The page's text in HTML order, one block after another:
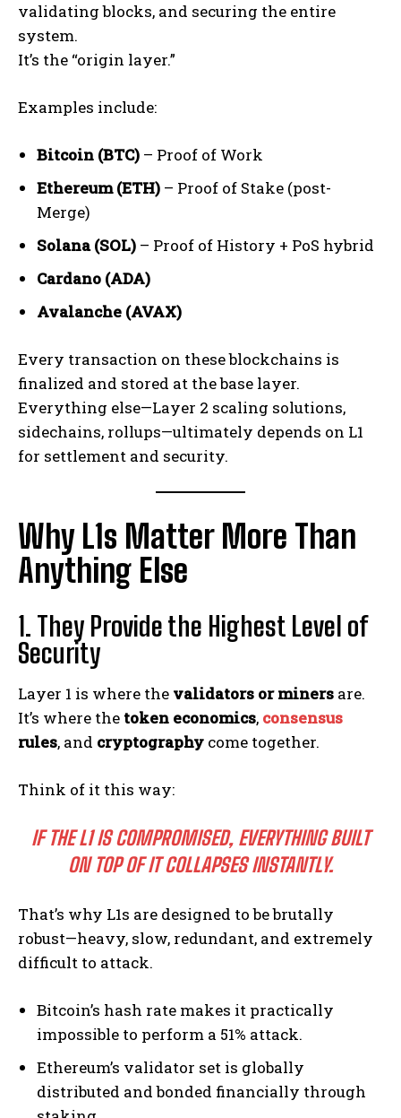
validating blocks, and securing the entire
system.
It’s the “origin layer.”
Examples include:
Bitcoin (BTC) – Proof of Work
Ethereum (ETH) – Proof of Stake (post-
Merge)
Solana (SOL) – Proof of History + PoS hybrid
Cardano (ADA)
Avalanche (AVAX)
Every transaction on these blockchains is
finalized and stored at the base layer.
Everything else—Layer 2 scaling solutions,
sidechains, rollups—ultimately depends on L1
for settlement and security.
Why L1s Matter More Than
Anything Else
1. They Provide the Highest Level of
Security
Layer 1 is where the validators or miners are.
It’s where the token economics, consensus
rules, and cryptography come together.
Think of it this way:
IF THE L1 IS COMPROMISED, EVERYTHING BUILT
ON TOP OF IT COLLAPSES INSTANTLY.
That’s why L1s are designed to be brutally
robust—heavy, slow, redundant, and extremely
difficult to attack.
Bitcoin’s hash rate makes it practically
impossible to perform a 51% attack.
Ethereum’s validator set is globally
distributed and bonded financially through